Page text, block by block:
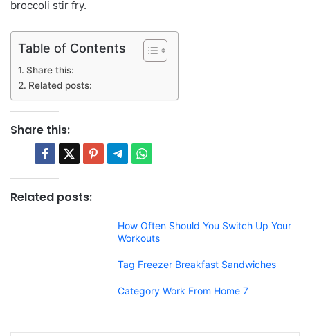
broccoli stir fry.
Table of Contents
Share this:
Related posts:
Share this:
Related posts:
How Often Should You Switch Up Your
Workouts
Tag Freezer Breakfast Sandwiches
Category Work From Home 7